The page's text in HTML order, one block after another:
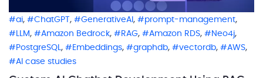
ai, ChatGPT, GenerativeAI , prompt-management,
LLM , Amazon Bedrock, RAG, Amazon RDS, Neo4j,
PostgreSQL , Embeddings, graphdb, vectordb, AWS,
AI case studies